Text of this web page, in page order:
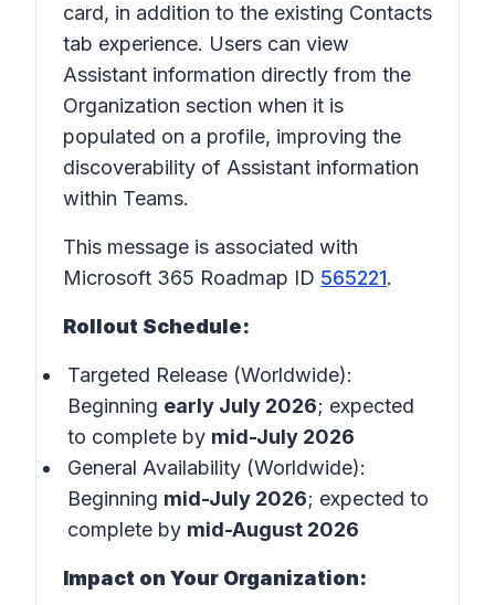
card, in addition to the existing Contacts
tab experience. Users can view
Assistant information directly from the
Organization section when it is
populated on a profile, improving the
discoverability of Assistant information
within Teams.
This message is associated with
Microsoft 365 Roadmap ID 565221.
Rollout Schedule:
Targeted Release (Worldwide):
Beginning early July 2026; expected
to complete by mid-July 2026
General Availability (Worldwide):
Beginning mid-July 2026; expected to
complete by mid-August 2026
Impact on Your Organization: